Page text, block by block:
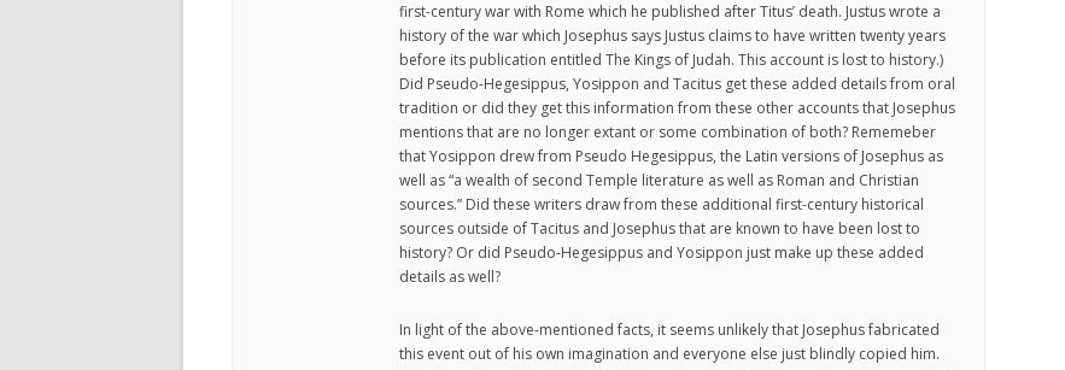
first-century war with Rome which he published after Titus’ death. Justus wrote a
history of the war which Josephus says Justus claims to have written twenty years
before its publication entitled The Kings of Judah. This account is lost to history.)
Did Pseudo-Hegesippus, Yosippon and Tacitus get these added details from oral
tradition or did they get this information from these other accounts that Josephus
mentions that are no longer extant or some combination of both? Rememeber
that Yosippon drew from Pseudo Hegesippus, the Latin versions of Josephus as
well as “a wealth of second Temple literature as well as Roman and Christian
sources.” Did these writers draw from these additional first-century historical
sources outside of Tacitus and Josephus that are known to have been lost to
history? Or did Pseudo-Hegesippus and Yosippon just make up these added
details as well?
In light of the above-mentioned facts, it seems unlikely that Josephus fabricated
this event out of his own imagination and everyone else just blindly copied him.